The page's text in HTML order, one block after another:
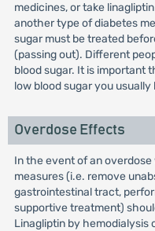
medicines, or take
another type of diabetes
sugar must be treated
(passing out). Different
blood sugar. It is important
low blood sugar you
Overdose Effects
In the event of an
measures (i.e. remove
gastrointestinal tract,
supportive treatment)
Linagliptin by hemodialysis